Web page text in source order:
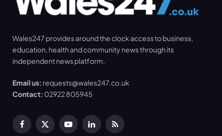
Wales247 provides around the clock access to business,
education, health and community news through its
independent news platform.
Email us: requests@wales247.co.uk
Contact: 02922 805945
Facebook
X
YouTubeLinkedInRSS